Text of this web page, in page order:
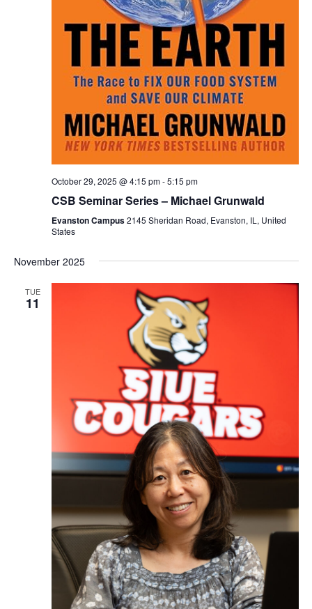
October 29, 2025 @ 4:15 pm-5:15 pm
CSB Seminar Series – Michael Grunwald
Evanston Campus2145 Sheridan Road, Evanston, IL, United
States
November 2025
TUE
11